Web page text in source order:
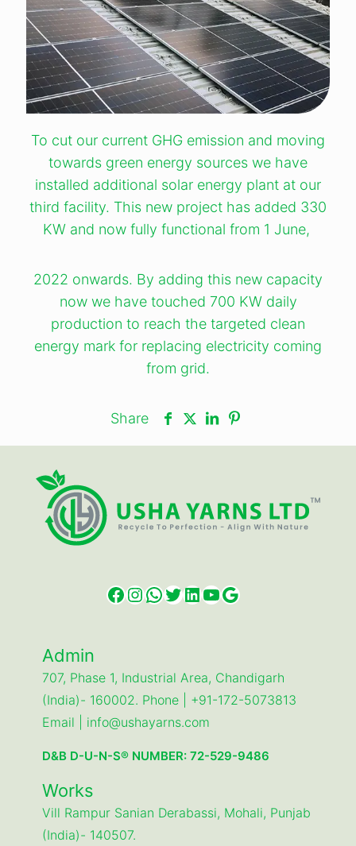
To cut our current GHG emission and moving
towards green energy sources we have
installed additional solar energy plant at our
third facility. This new project has added 330
KW and now fully functional from 1 June,
2022 onwards. By adding this new capacity
now we have touched 700 KW daily
production to reach the targeted clean
energy mark for replacing electricity coming
from grid.
Share
Facebook
Instagram
WhatsApp
Twitter
LinkedIn
YouTube
Google
Admin
707, Phase 1, Industrial Area, Chandigarh
(India)- 160002. Phone | +91-172-5073813
Email | info@ushayarns.com
D&B D-U-N-S® NUMBER: 72-529-9486
Works
Vill Rampur Sanian Derabassi, Mohali, Punjab
(India)- 140507.